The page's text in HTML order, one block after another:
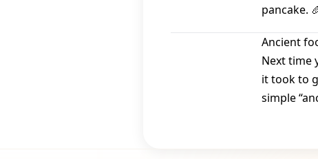
pancake.
Ancient
Next time
it took to
simple